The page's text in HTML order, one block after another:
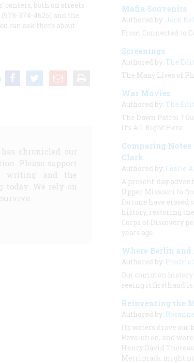
both on streets
374-4626) and the
can ask there about
chronicled our
Please support
writing and the
today. We rely on
Mafia Souvenirs
Authored by: Jack
From Connected to
Screenings
Authored by: The
The Many Lives of
War Movies
Authored by: The
The Dawn Patrol ?
It’s All Right Here.
Comparing
Clark
Authored by: Leslie
A present-day
Upper Missouri to
fortune have erased
history, restoring
Corps of Discovery
years ago
Where Berlin
Authored by: Fredric
Our common
seeing it firsthand
Reinventing the
Authored by:
Its waters drove
Revolution, and
Henry David
Merrimack might